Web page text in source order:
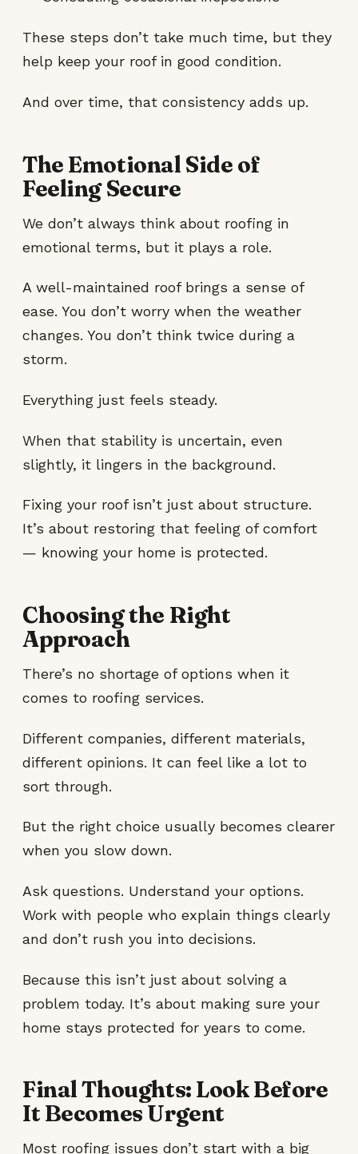
These steps don’t take much time, but they
help keep your roof in good condition.
And over time, that consistency adds up.
The Emotional Side of
Feeling Secure
We don’t always think about roofing in
emotional terms, but it plays a role.
A well-maintained roof brings a sense of
ease. You don’t worry when the weather
changes. You don’t think twice during a
storm.
Everything just feels steady.
When that stability is uncertain, even
slightly, it lingers in the background.
Fixing your roof isn’t just about structure.
It’s about restoring that feeling of comfort
— knowing your home is protected.
Choosing the Right
Approach
There’s no shortage of options when it
comes to roofing services.
Different companies, different materials,
different opinions. It can feel like a lot to
sort through.
But the right choice usually becomes clearer
when you slow down.
Ask questions. Understand your options.
Work with people who explain things clearly
and don’t rush you into decisions.
Because this isn’t just about solving a
problem today. It’s about making sure your
home stays protected for years to come.
Final Thoughts: Look Before
It Becomes Urgent
Most roofing issues don’t start with a big